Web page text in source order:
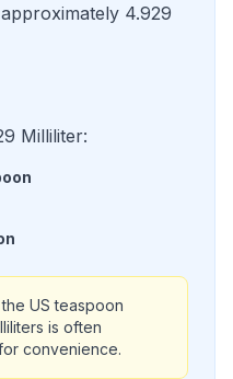
4.929
Milliliter:
US teaspoon
is often
convenience.